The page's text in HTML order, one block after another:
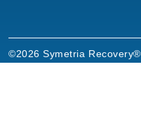
©2026 Symetria Recovery®